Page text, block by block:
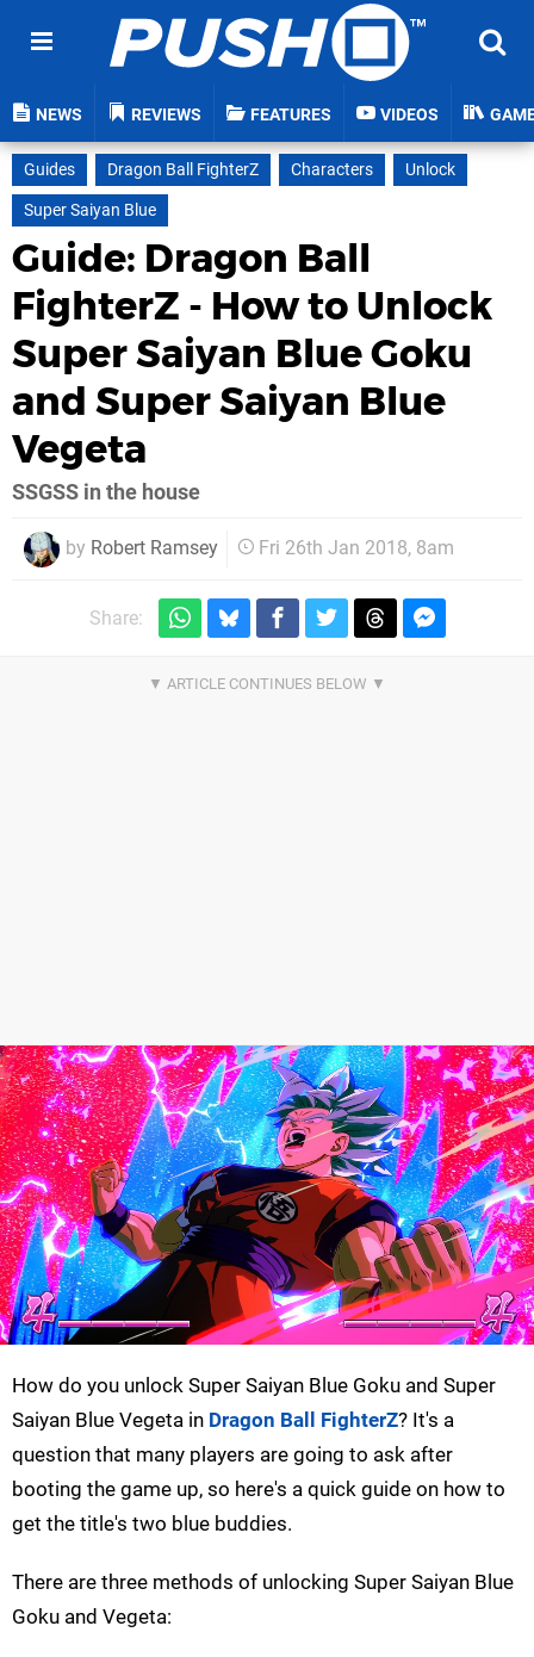
NEWS REVIEWS FEATURES VIDEOS
Guides Dragon Ball FighterZ Characters
Unlock
Super Saiyan Blue
Guide: Dragon Ball
FighterZ - How to Unlock
Super Saiyan Blue Goku
and Super Saiyan Blue
Vegeta
SSGSS in the house
by Robert Ramsey Fri 26th Jan 2018, 8am
Share:
How do you unlock Super Saiyan Blue Goku and Super
Saiyan Blue Vegeta in Dragon Ball FighterZ? It's a
question that many players are going to ask after
booting the game up, so here's a quick guide on how to
get the title's two blue buddies.
There are three methods of unlocking Super Saiyan Blue
Goku and Vegeta: